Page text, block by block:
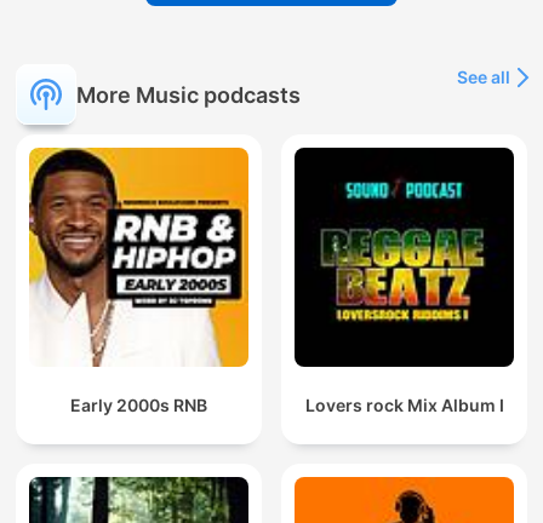
More Music podcasts
See all
Early 2000s RNB Lovers rock Mix Album I